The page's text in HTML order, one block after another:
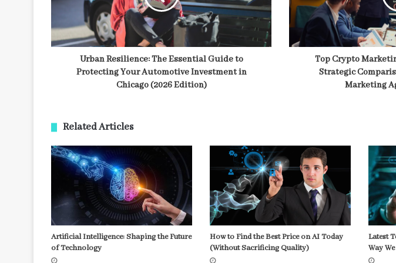
Urban Resilience: The Essential Guide to
Protecting Your Automotive Investment in
Chicago (2026 Edition)
Top Crypto
Strategic
Marketing
Related Articles
Artificial Intelligence: Shaping the Future
of Technology
How to Find the Best Price on AI Today
(Without Sacrificing Quality)
Latest
Way